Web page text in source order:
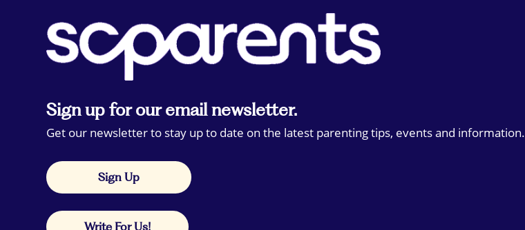
Sign up for our email newsletter.
Get our newsletter to stay up to date on the latest parenting tips, events and information.
Sign Up
Write For Us!